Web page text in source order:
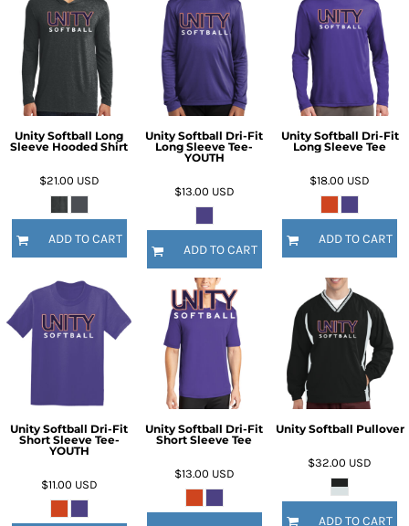
Unity Softball Long
Sleeve Hooded Shirt
$21.00 USD
ADD TO CART
Unity Softball Dri-Fit
Long Sleeve Tee-
YOUTH
$13.00 USD
ADD TO CART
Unity Softball Dri-Fit
Long Sleeve Tee
$18.00 USD
ADD TO CART
Unity Softball Dri-Fit
Short Sleeve Tee-
YOUTH
$11.00 USD
Unity Softball Dri-Fit
Short Sleeve Tee
$13.00 USD
Unity Softball Pullover
$32.00 USD
ADD TO CART